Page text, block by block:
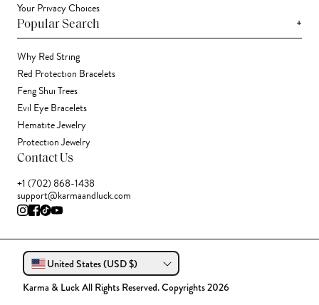
Your Privacy Choices
Popular Search +
Why Red String
Red Protection Bracelets
Feng Shui Trees
Evil Eye Bracelets
Hematite Jewelry
Protection Jewelry
Contact Us
+1 (702) 868-1438
support@karmaandluck.com
United States (USD $)
Karma & Luck All Rights Reserved. Copyrights 2026